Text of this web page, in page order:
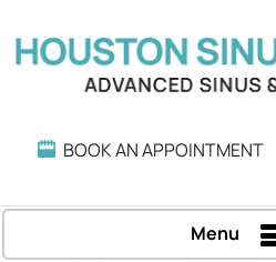
BOOK AN APPOINTMENT
Menu